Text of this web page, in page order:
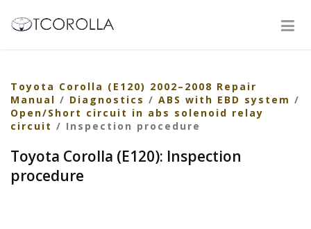
Toyota Corolla (E120) 2002–2008 Repair
Manual / Diagnostics / ABS with EBD system /
Open/Short circuit in abs solenoid relay
circuit / Inspection procedure
Toyota Corolla (E120): Inspection
procedure